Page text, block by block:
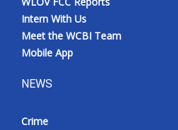
Intern With Us
Meet the WCBI Team
Mobile App
NEWS
Crime